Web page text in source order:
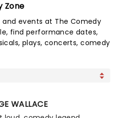
Zone
and events at The Comedy
find performance dates,
plays, concerts, comedy
WALLACE